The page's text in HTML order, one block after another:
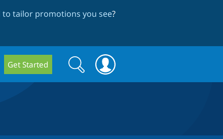
tailor promotions you see?
Get Started
Search
form
Search